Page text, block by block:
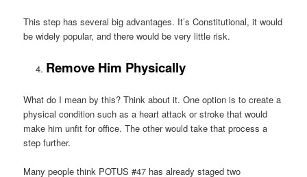
This step has several big advantages. It’s Constitutional, it would
be widely popular, and there would be very little risk.
Remove Him Physically
What do I mean by this? Think about it. One option is to create a
physical condition such as a heart attack or stroke that would
make him unfit for office. The other would take that process a
step further.
Many people think POTUS #47 has already staged two